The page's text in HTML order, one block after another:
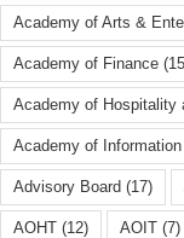
Academy of Arts &
Academy of Finance
Academy of Hospitality
Academy of
Advisory Board (17)
AOHT (12) AOIT (7)